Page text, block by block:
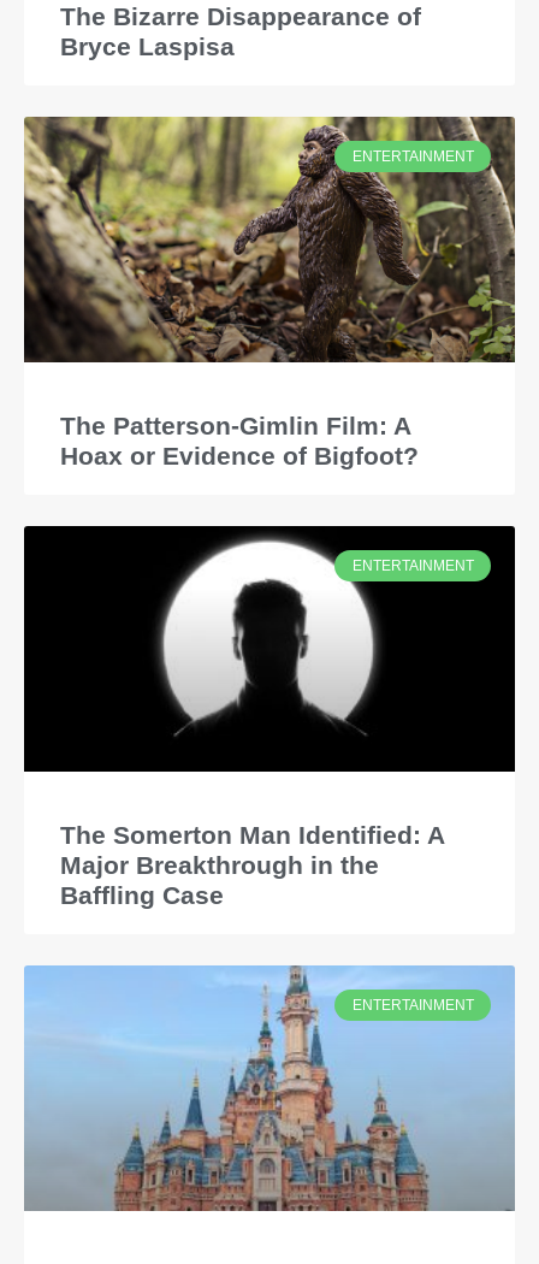
The Bizarre Disappearance of
Bryce Laspisa
ENTERTAINMENT
The Patterson-Gimlin Film: A
Hoax or Evidence of Bigfoot?
ENTERTAINMENT
The Somerton Man Identified: A
Major Breakthrough in the
Baffling Case
ENTERTAINMENT